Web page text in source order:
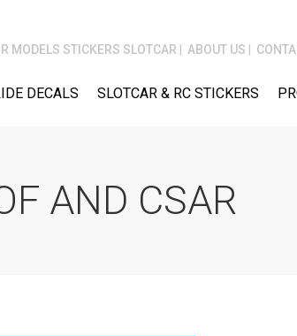
MODELS STICKERS SLOTCAR ABOUT US
DECALS SLOTCAR & RC STICKERS
AND CSAR